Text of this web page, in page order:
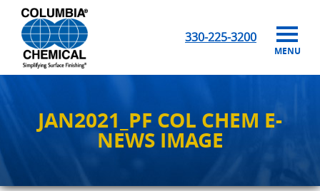
330-225-3200
MENU
JAN2021_PF COL CHEM E-
NEWS IMAGE